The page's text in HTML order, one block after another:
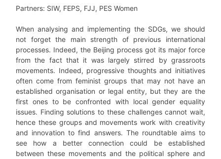
Partners: SIW, FEPS, FJJ, PES Women
When analysing and implementing the SDGs, we should
not forget the main strength of previous international
processes. Indeed, the Beijing process got its major force
from the fact that it was largely stirred by grassroots
movements. Indeed, progressive thoughts and initiatives
often come from feminist groups that may not have an
established organisation or legal entity, but they are the
first ones to be confronted with local gender equality
issues. Finding solutions to these challenges cannot wait,
hence these groups and movements work with creativity
and innovation to find answers. The roundtable aims to
see how a better connection could be established
between these movements and the political sphere and